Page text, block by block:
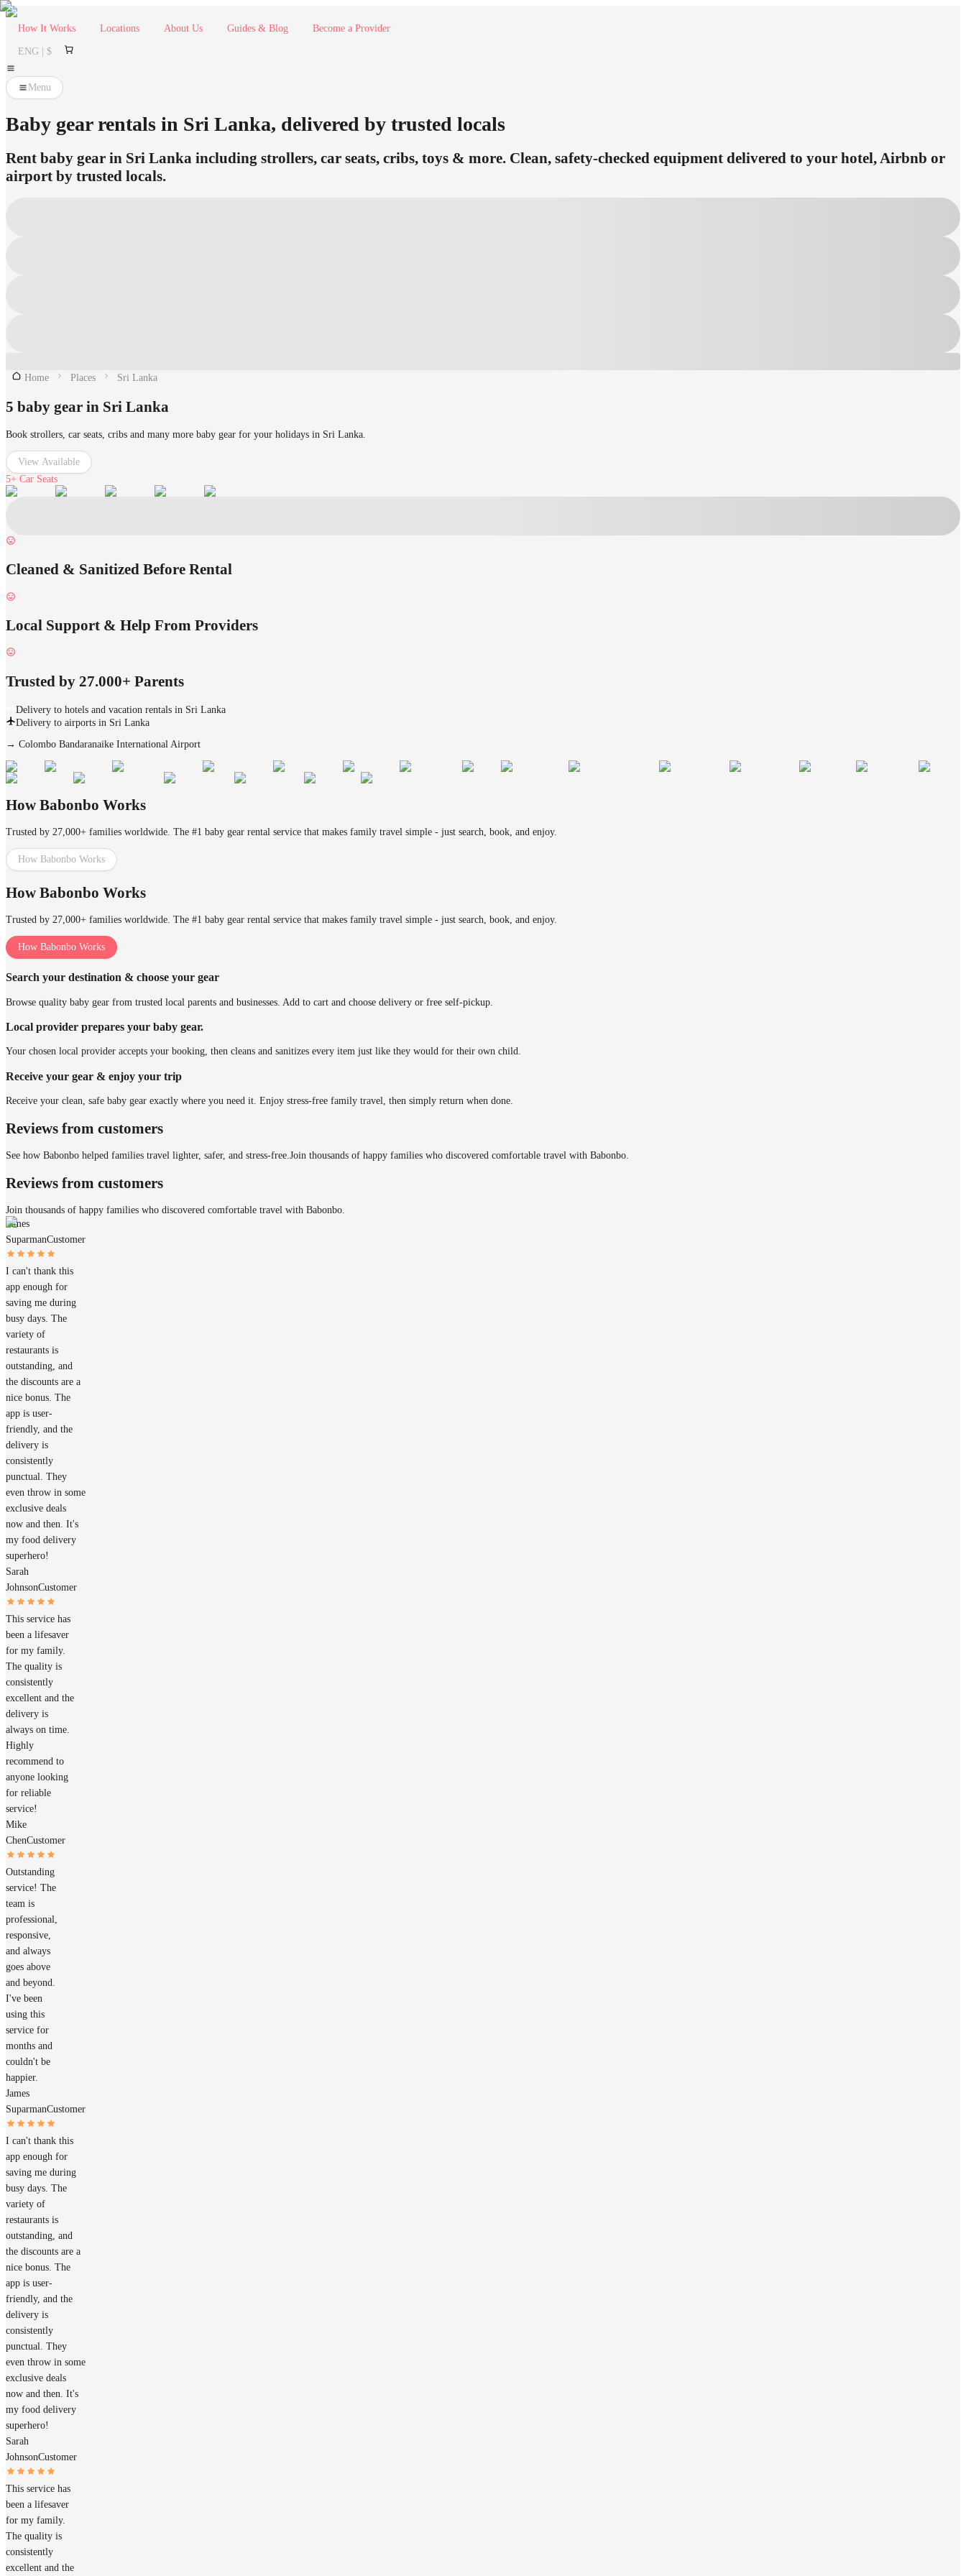
How It Works Locations About Us Guides & Blog Become a Provider
ENG | $
Menu
Baby gear rentals in Sri Lanka, delivered by trusted locals
Rent baby gear in Sri Lanka including strollers, car seats, cribs, toys & more. Clean, safety-checked equipment delivered to your hotel, Airbnb or
airport by trusted locals.
Home Places Sri Lanka
5 baby gear in Sri Lanka
Book strollers, car seats, cribs and many more baby gear for your holidays in Sri Lanka.
View Available
5+ Car Seats
Cleaned & Sanitized Before Rental
Local Support & Help From Providers
Trusted by 27.000+ Parents
Delivery to hotels and vacation rentals in Sri Lanka
Delivery to airports in Sri Lanka
→ Colombo Bandaranaike International Airport
How Babonbo Works
Trusted by 27,000+ families worldwide. The #1 baby gear rental service that makes family travel simple - just search, book, and enjoy.
How Babonbo Works
How Babonbo Works
Trusted by 27,000+ families worldwide. The #1 baby gear rental service that makes family travel simple - just search, book, and enjoy.
How Babonbo Works
Search your destination & choose your gear
Browse quality baby gear from trusted local parents and businesses. Add to cart and choose delivery or free self-pickup.
Local provider prepares your baby gear.
Your chosen local provider accepts your booking, then cleans and sanitizes every item just like they would for their own child.
Receive your gear & enjoy your trip
Receive your clean, safe baby gear exactly where you need it. Enjoy stress-free family travel, then simply return when done.
Reviews from customers
See how Babonbo helped families travel lighter, safer, and stress-free.Join thousands of happy families who discovered comfortable travel with Babonbo.
Reviews from customers
Join thousands of happy families who discovered comfortable travel with Babonbo.
James
SuparmanCustomer
I can't thank this
app enough for
saving me during
busy days. The
variety of
restaurants is
outstanding, and
the discounts are a
nice bonus. The
app is user-
friendly, and the
delivery is
consistently
punctual. They
even throw in some
exclusive deals
now and then. It's
my food delivery
superhero!
Sarah
JohnsonCustomer
This service has
been a lifesaver
for my family.
The quality is
consistently
excellent and the
delivery is
always on time.
Highly
recommend to
anyone looking
for reliable
service!
Mike
ChenCustomer
Outstanding
service! The
team is
professional,
responsive,
and always
goes above
and beyond.
I've been
using this
service for
months and
couldn't be
happier.
James
SuparmanCustomer
I can't thank this
app enough for
saving me during
busy days. The
variety of
restaurants is
outstanding, and
the discounts are a
nice bonus. The
app is user-
friendly, and the
delivery is
consistently
punctual. They
even throw in some
exclusive deals
now and then. It's
my food delivery
superhero!
Sarah
JohnsonCustomer
This service has
been a lifesaver
for my family.
The quality is
consistently
excellent and the